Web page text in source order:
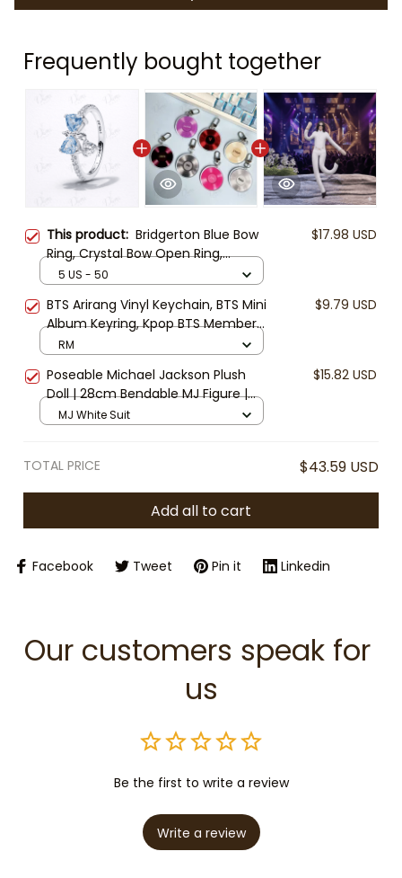
Frequently bought together
This product: Bridgerton Blue Bow
Ring, Crystal Bow Open Ring,
Regency Style Jewelry, Elegant Blue
$17.98 USD
5 US - 50
BTS Arirang Vinyl Keychain, BTS Mini
Album Keyring, Kpop BTS Member
Keychain, ARMY Fan Gift Keyring,
$9.79 USD
RM
Poseable Michael Jackson Plush
Doll | 28cm Bendable MJ Figure |
King of Pop Memorabilia | Iconic
$15.82 USD
MJ White Suit
TOTAL PRICE $43.59 USD
Add all to cart
Facebook Tweet Pin it Linkedin
Our customers speak for
us
Be the first to write a review
Write a review